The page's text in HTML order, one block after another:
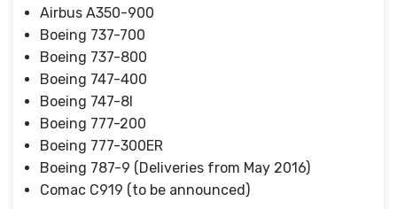
Airbus A350-900
Boeing 737-700
Boeing 737-800
Boeing 747-400
Boeing 747-8I
Boeing 777-200
Boeing 777-300ER
Boeing 787-9 (Deliveries from May 2016)
Comac C919 (to be announced)